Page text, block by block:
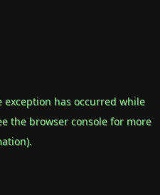
exception has occurred while
the browser consolefor more